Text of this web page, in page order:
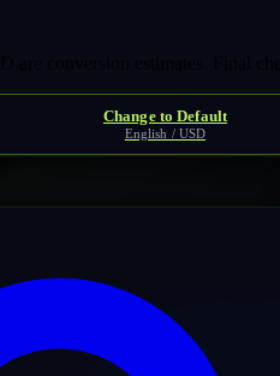
Change to Default
English / USD